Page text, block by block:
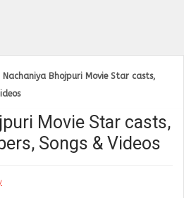
Nachaniya Bhojpuri Movie Star casts,
Movie Star casts,
Songs & Videos